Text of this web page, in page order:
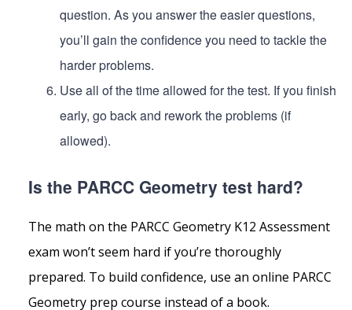
question. As you answer the easier questions,
you’ll gain the confidence you need to tackle the
harder problems.
Use all of the time allowed for the test. If you finish
early, go back and rework the problems (if
allowed).
Is the PARCC Geometry test hard?
The math on the PARCC Geometry K12 Assessment
exam won’t seem hard if you’re thoroughly
prepared. To build confidence, use an online PARCC
Geometry prep course instead of a book.